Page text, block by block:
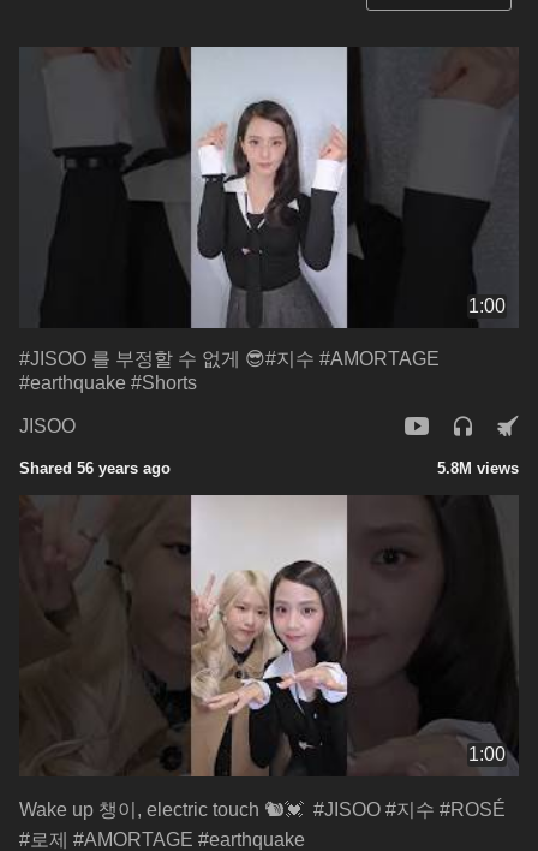
1:00
#JISOO 를 부정할 수 없게 😎#지수 #AMORTAGE
#earthquake #Shorts
JISOO
Shared 56 years ago 5.8M views
1:00
Wake up 챙이, electric touch 🐿️💓 ​ #JISOO #지수 #ROSÉ
#로제 #AMORTAGE #earthquake